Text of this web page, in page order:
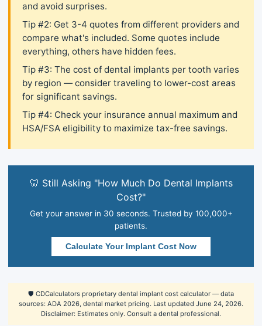
and avoid surprises.
Tip #2: Get 3-4 quotes from different providers and
compare what's included. Some quotes include
everything, others have hidden fees.
Tip #3: The cost of dental implants per tooth varies
by region — consider traveling to lower-cost areas
for significant savings.
Tip #4: Check your insurance annual maximum and
HSA/FSA eligibility to maximize tax-free savings.
🦷 Still Asking "How Much Do Dental Implants
Cost?"
Get your answer in 30 seconds. Trusted by 100,000+
patients.
Calculate Your Implant Cost Now
🛡️ CDCalculators proprietary dental implant cost calculator — data
sources: ADA 2026, dental market pricing. Last updated June 24, 2026.
Disclaimer: Estimates only. Consult a dental professional.